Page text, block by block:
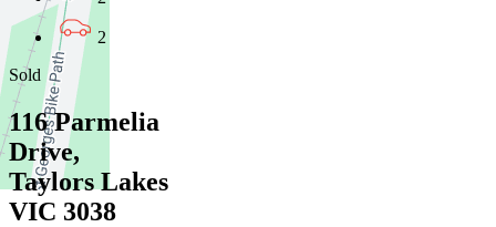
2
Sold
116 Parmelia
Drive,
Taylors Lakes
VIC 3038